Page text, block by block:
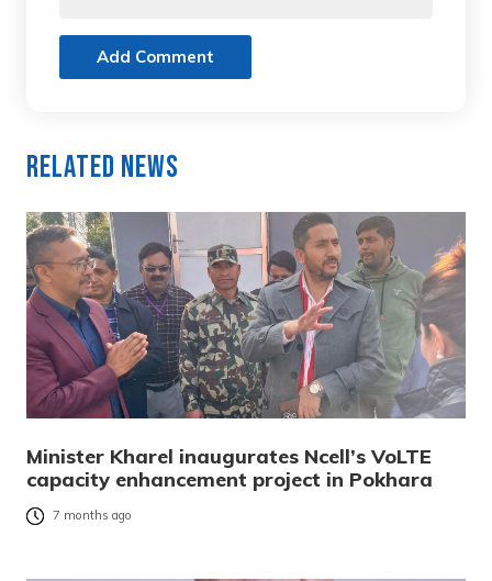
Add Comment
Related News
Minister Kharel inaugurates Ncell’s VoLTE
capacity enhancement project in Pokhara
7 months ago